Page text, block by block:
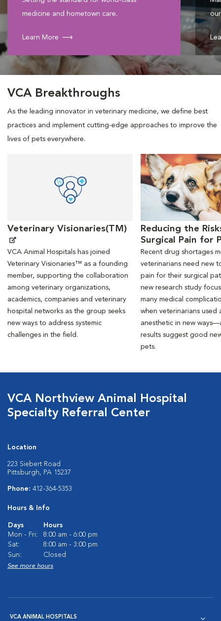
medicine and hometown care.
Learn More
VCA Breakthroughs
As the leading innovator in veterinary medicine, we define best
practices and implement cutting-edge approaches to improve the
lives of pets everywhere.
Veterinary Visionaries(TM)
VCA Animal Hospitals has joined
Veterinary Visionaries™ as a founding
member, supporting the collaboration
among veterinary organizations,
academics, companies and veterinary
hospital networks as the group seeks
new ways to address systemic
challenges in the field.
Opens in New Window
Reducing the
Surgical Pain for
Recent drug shortages
veterinarians need new
pain for their surgical
new research study
many medical
when veterinarians used
anesthetic in new
results suggest good
pets.
VCA Northview Animal Hospital
Specialty Referral Center
Location
223 Siebert Road
Pittsburgh, PA 15237
Phone: 412-364-5353
Hours & Info
Days
Hours
Mon - Fri:
8:00 am - 6:00 pm
Sat:
8:00 am - 3:00 pm
Sun:
Closed
See more hours
VCA ANIMAL HOSPITALS